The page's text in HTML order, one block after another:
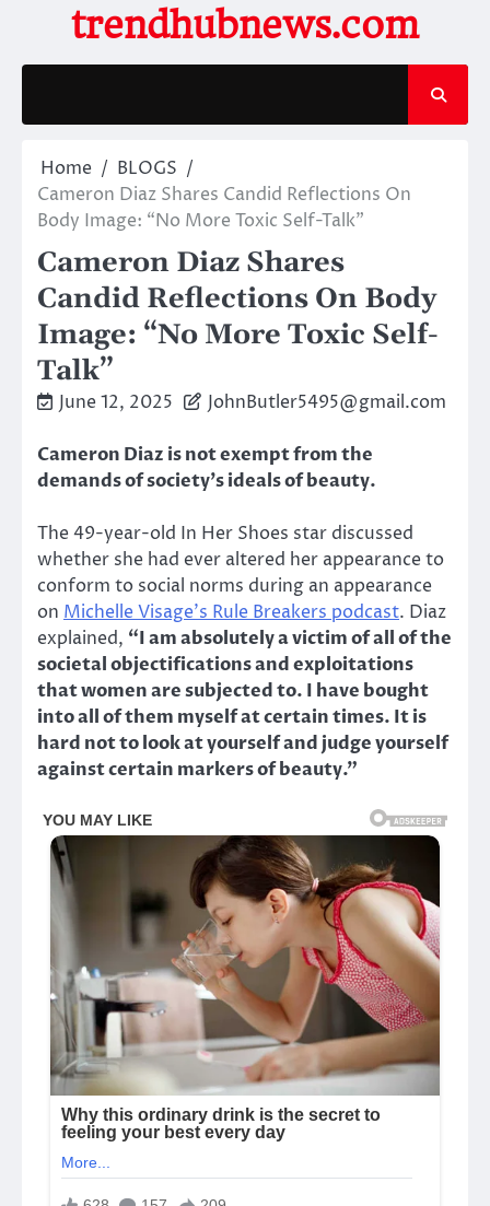
content
trendhubnews.com
Home
BLOGS
Cameron Diaz Shares Candid Reflections On
Body Image: “No More Toxic Self-Talk”
Cameron Diaz Shares
Candid Reflections On Body
Image: “No More Toxic Self-
Talk”
June 12, 2025 JohnButler5495@gmail.com
Cameron Diaz is not exempt from the
demands of society’s ideals of beauty.
The 49-year-old In Her Shoes star discussed
whether she had ever altered her appearance to
conform to social norms during an appearance
on Michelle Visage’s Rule Breakers podcast. Diaz
explained, “I am absolutely a victim of all of the
societal objectifications and exploitations
that women are subjected to. I have bought
into all of them myself at certain times. It is
hard not to look at yourself and judge yourself
against certain markers of beauty.”